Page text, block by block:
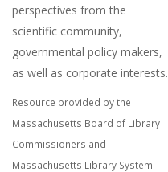
perspectives from the
scientific community,
governmental policy makers,
as well as corporate interests.
Resource provided by the
Massachusetts Board of Library
Commissioners and
Massachusetts Library System